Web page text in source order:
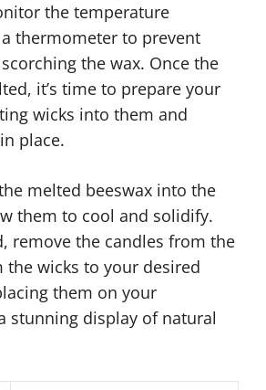
the temperature
thermometer to prevent
the wax. Once the
it’s time to prepare your
wicks into them and
place.
melted beeswax into the
them to cool and solidify.
remove the candles from the
wicks to your desired
them on your
stunning display of natural